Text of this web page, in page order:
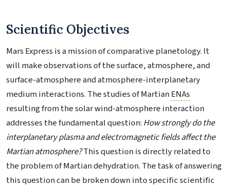
Scientific Objectives
Mars Express is a mission of comparative planetology. It
will make observations of the surface, atmosphere, and
surface-atmosphere and atmosphere-interplanetary
medium interactions. The studies of MartianENAs
resulting from the solar wind-atmosphere interaction
addresses the fundamental question: How strongly do the
interplanetary plasma and electromagnetic fields affect the
Martian atmosphere?This question is directly related to
the problem of Martian dehydration. The task of answering
this question can be broken down into specific scientific